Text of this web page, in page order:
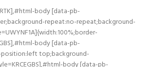
body [data-pb-
repeat:no-repeat;background-
body [data-pb-
top;background-